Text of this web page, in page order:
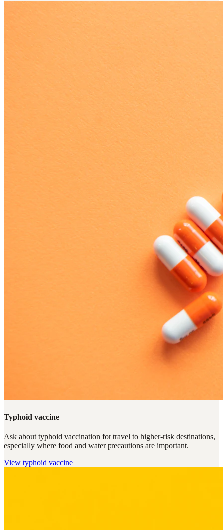
Typhoid vaccine
Ask about typhoid vaccination for travel to higher-risk destinations,
especially where food and water precautions are important.
View typhoid vaccine